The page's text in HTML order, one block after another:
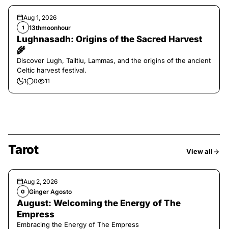
Aug 1, 2026
1 13thmoonhour
Lughnasadh: Origins of the Sacred Harvest
🌾
Discover Lugh, Tailtiu, Lammas, and the origins of the ancient
Celtic harvest festival.
1 0 11
Tarot View all
Aug 2, 2026
G Ginger Agosto
August: Welcoming the Energy of The
Empress
Embracing the Energy of The Empress